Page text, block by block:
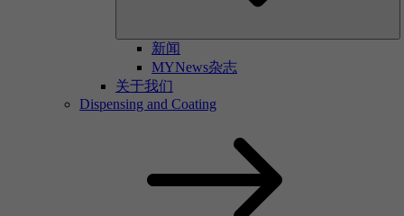
新闻
MYNews杂志
关于我们
Dispensing and Coating